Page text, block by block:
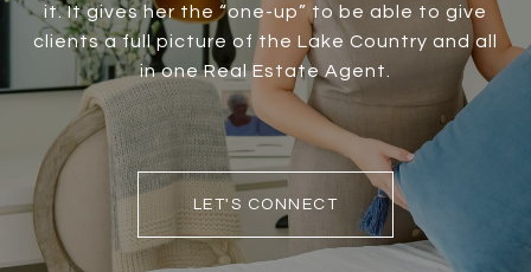
it. It gives her the “one-up” to be able to give
clients a full picture of the Lake Country and all
in one Real Estate Agent.
LET'S CONNECT